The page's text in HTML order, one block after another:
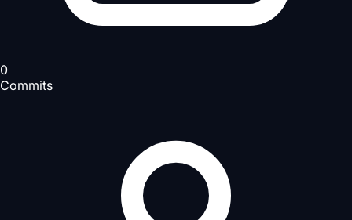
0
Commits